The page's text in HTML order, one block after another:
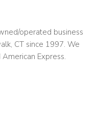
operated business
CT since 1997. We
Express.